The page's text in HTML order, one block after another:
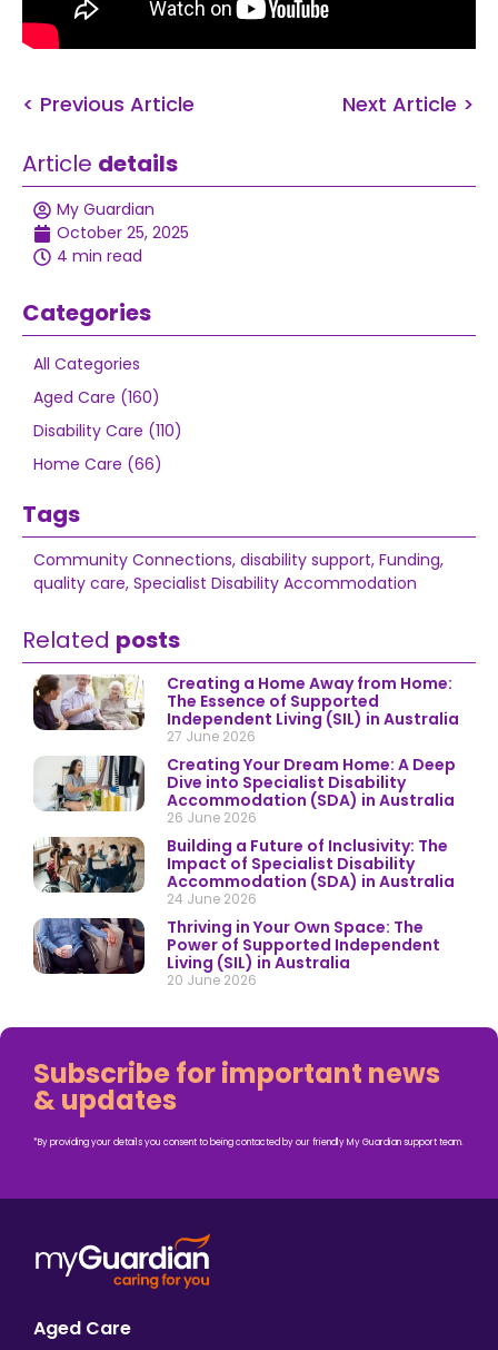
< Previous Article Next Article >
Article details
My Guardian
October 25, 2025
4 min read
Categories
All Categories
Aged Care (160)
Disability Care (110)
Home Care (66)
Tags
Community Connections, disability support, Funding,
quality care, Specialist Disability Accommodation
Related posts
Creating a Home Away from Home:
The Essence of Supported
Independent Living (SIL) in Australia
27 June 2026
Creating Your Dream Home: A Deep
Dive into Specialist Disability
Accommodation (SDA) in Australia
26 June 2026
Building a Future of Inclusivity: The
Impact of Specialist Disability
Accommodation (SDA) in Australia
24 June 2026
Thriving in Your Own Space: The
Power of Supported Independent
Living (SIL) in Australia
20 June 2026
Subscribe for important news
& updates
*By providing your details you consent to being contacted by our friendly My Guardian support team.
Aged Care